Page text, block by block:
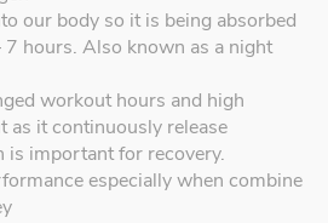
our body so it is being absorbed
7 hours. Also known as a night
workout hours and high
as it continuously release
is important for recovery.
especially when combine